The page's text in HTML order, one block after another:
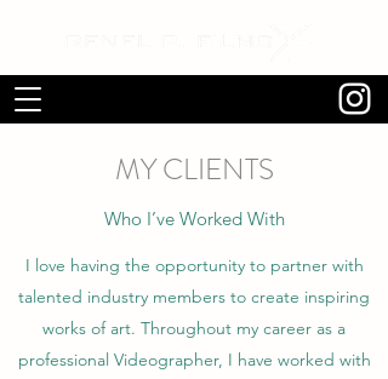
MY CLIENTS
Who I’ve Worked With
I love having the opportunity to partner with
talented industry members to create inspiring
works of art. Throughout my career as a
professional Videographer, I have worked with